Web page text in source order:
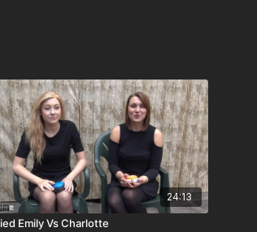
24:13
Emily Vs Charlotte